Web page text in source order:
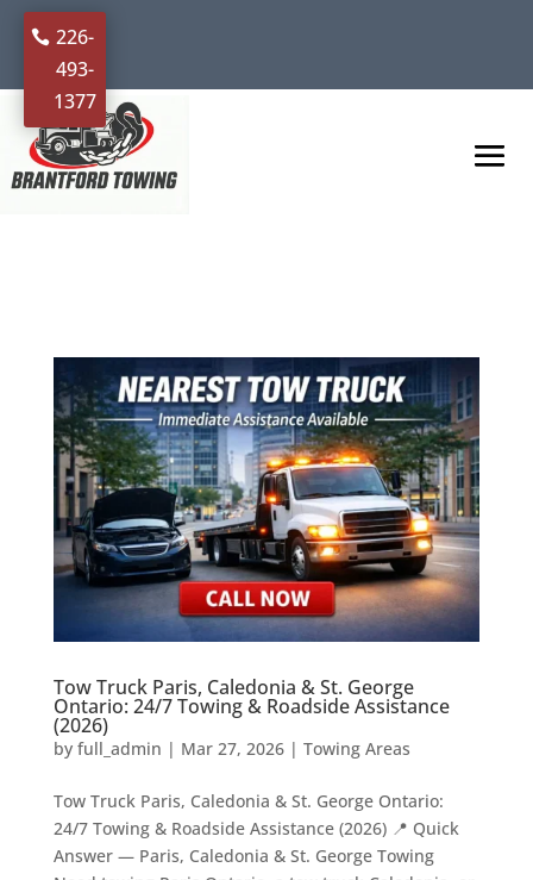
226-
493-
1377
Tow Truck Paris, Caledonia & St. George
Ontario: 24/7 Towing & Roadside Assistance
(2026)
by full_admin | Mar 27, 2026| Towing Areas
Tow Truck Paris, Caledonia & St. George Ontario:
24/7 Towing & Roadside Assistance (2026) 📍 Quick
Answer — Paris, Caledonia & St. George Towing